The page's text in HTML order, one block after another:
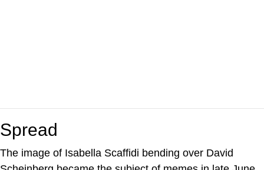
Spread
The image of Isabella Scaffidi bending over David